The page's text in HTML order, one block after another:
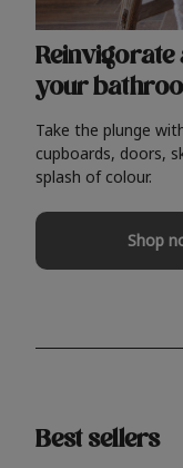
your
Take the plunge
cupboards, doors,
splash of colour.
Shop
Best sellers